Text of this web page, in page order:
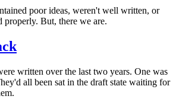
poor ideas, weren't well written, or
properly. But, there we are.
written over the last two years. One was
all been sat in the draft state waiting for